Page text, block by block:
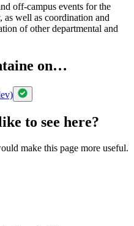
off-campus events for the
as well as coordination and
of other departmental and
on…
to see here?
make this page more useful.